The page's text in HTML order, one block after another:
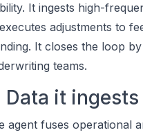
It ingests high-
adjustments to
It closes the loop
teams.
Data it ingests
agent fuses operational